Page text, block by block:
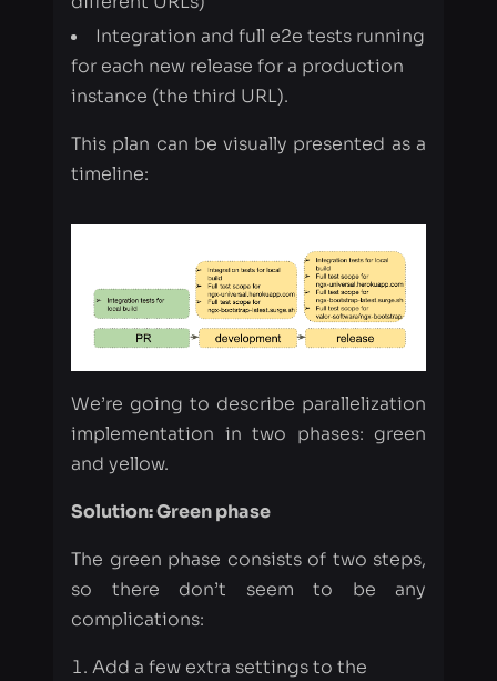
This plan can be visually presented as a
timeline:
We’re going to describe parallelization
implementation in two phases: green
and yellow.
Solution: Green phase
The green phase consists of two steps,
so there don’t seem to be any
complications:
Add a few extra settings to the
cypress.json:
"projectId": "yourID", (for link CY